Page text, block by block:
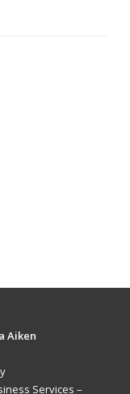
Aiken
Services –